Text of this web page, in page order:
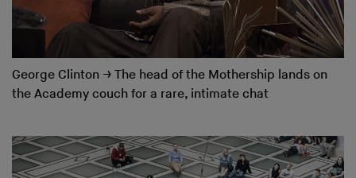
George Clinton → The head of the Mothership lands on
the Academy couch for a rare, intimate chat